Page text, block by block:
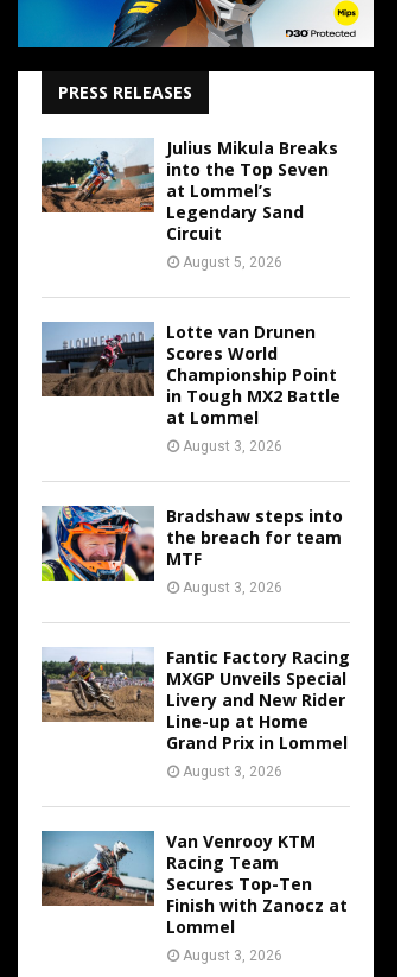
PRESS RELEASES
Julius Mikula Breaks
into the Top Seven
at Lommel’s
Legendary Sand
Circuit
August 5, 2026
Lotte van Drunen
Scores World
Championship Point
in Tough MX2 Battle
at Lommel
August 3, 2026
Bradshaw steps into
the breach for team
MTF
August 3, 2026
Fantic Factory Racing
MXGP Unveils Special
Livery and New Rider
Line-up at Home
Grand Prix in Lommel
August 3, 2026
Van Venrooy KTM
Racing Team
Secures Top-Ten
Finish with Zanocz at
Lommel
August 3, 2026